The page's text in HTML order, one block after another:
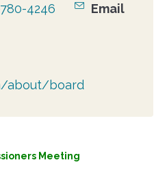
4246
Email
about/board
Meeting